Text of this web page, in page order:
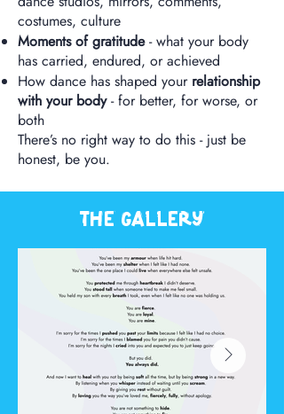
costumes, culture
Moments of gratitude- what your body
has carried, endured, or achieved
How dance has shaped your relationship
with your body- for better, for worse, or
both
There’s no right way to do this - just be
honest, be you.
The gallery